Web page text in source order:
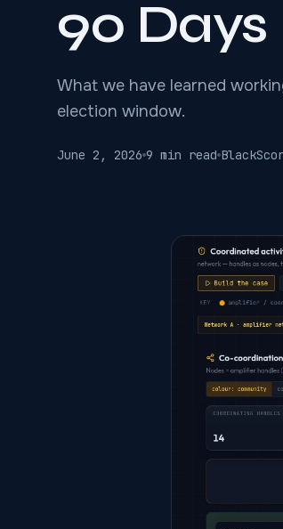
90 Days
What we have learned
election window.
June 2, 2026 9 min read